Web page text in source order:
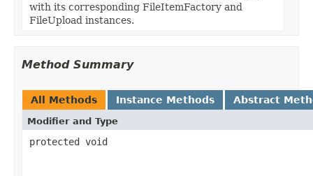
with its corresponding FileItemFactory and
FileUpload instances.
Method Summary
All Methods Instance Methods Abstract
Modifier and Type
protected void